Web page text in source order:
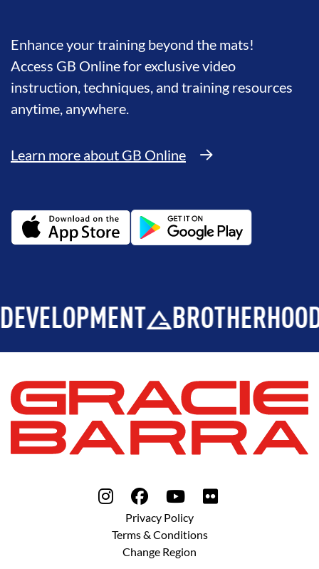
Enhance your training beyond the mats!
Access GB Online for exclusive video
instruction, techniques, and training resources
anytime, anywhere.
Learn more about GB Online
BROTHERHOOD
Privacy Policy
Terms & Conditions
Change Region